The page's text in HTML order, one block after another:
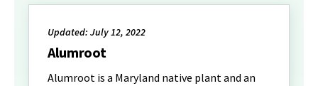
Updated: July 12, 2022
Alumroot
Alumroot is a Maryland native plant and an